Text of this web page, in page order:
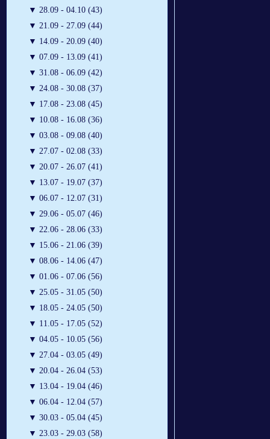
▼ 28.09 - 04.10 (43)
▼ 21.09 - 27.09 (44)
▼ 14.09 - 20.09 (40)
▼ 07.09 - 13.09 (41)
▼ 31.08 - 06.09 (42)
▼ 24.08 - 30.08 (37)
▼ 17.08 - 23.08 (45)
▼ 10.08 - 16.08 (36)
▼ 03.08 - 09.08 (40)
▼ 27.07 - 02.08 (33)
▼ 20.07 - 26.07 (41)
▼ 13.07 - 19.07 (37)
▼ 06.07 - 12.07 (31)
▼ 29.06 - 05.07 (46)
▼ 22.06 - 28.06 (33)
▼ 15.06 - 21.06 (39)
▼ 08.06 - 14.06 (47)
▼ 01.06 - 07.06 (56)
▼ 25.05 - 31.05 (50)
▼ 18.05 - 24.05 (50)
▼ 11.05 - 17.05 (52)
▼ 04.05 - 10.05 (56)
▼ 27.04 - 03.05 (49)
▼ 20.04 - 26.04 (53)
▼ 13.04 - 19.04 (46)
▼ 06.04 - 12.04 (57)
▼ 30.03 - 05.04 (45)
▼ 23.03 - 29.03 (58)